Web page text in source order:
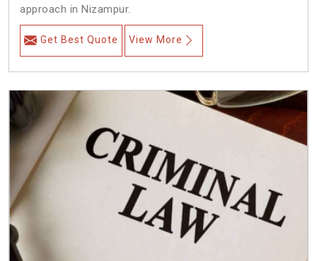
approach in Nizampur.
Get Best Quote View More